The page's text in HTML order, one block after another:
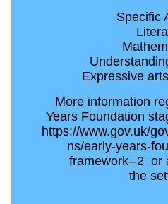
Specific
Expressive
More information
Years Foundation
https://www.gov.uk/
ns/early-years-
framework--2 or
the